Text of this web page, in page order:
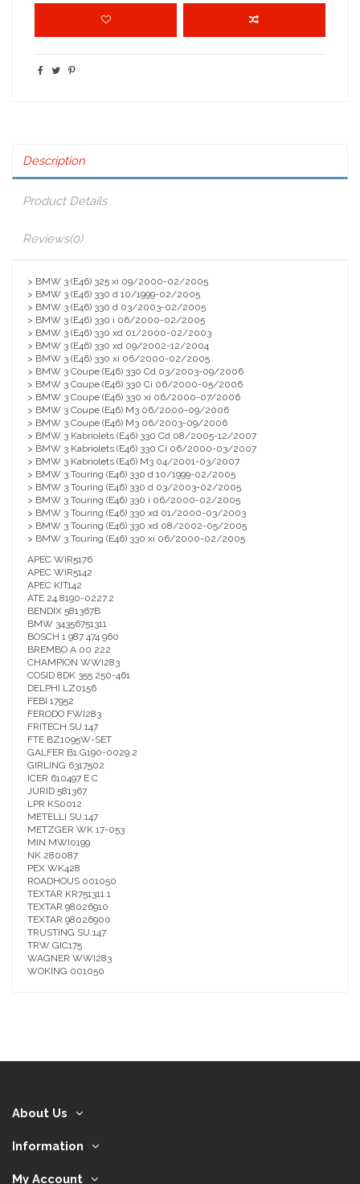
Description
Product Details
Reviews(0)
> BMW 3 (E46) 325 xi 09/2000-02/2005
> BMW 3 (E46) 330 d 10/1999-02/2005
> BMW 3 (E46) 330 d 03/2003-02/2005
> BMW 3 (E46) 330 i 06/2000-02/2005
> BMW 3 (E46) 330 xd 01/2000-02/2003
> BMW 3 (E46) 330 xd 09/2002-12/2004
> BMW 3 (E46) 330 xi 06/2000-02/2005
> BMW 3 Coupe (E46) 330 Cd 03/2003-09/2006
> BMW 3 Coupe (E46) 330 Ci 06/2000-05/2006
> BMW 3 Coupe (E46) 330 xi 06/2000-07/2006
> BMW 3 Coupe (E46) M3 06/2000-09/2006
> BMW 3 Coupe (E46) M3 06/2003-09/2006
> BMW 3 Kabriolets (E46) 330 Cd 08/2005-12/2007
> BMW 3 Kabriolets (E46) 330 Ci 06/2000-03/2007
> BMW 3 Kabriolets (E46) M3 04/2001-03/2007
> BMW 3 Touring (E46) 330 d 10/1999-02/2005
> BMW 3 Touring (E46) 330 d 03/2003-02/2005
> BMW 3 Touring (E46) 330 i 06/2000-02/2005
> BMW 3 Touring (E46) 330 xd 01/2000-03/2003
> BMW 3 Touring (E46) 330 xd 08/2002-05/2005
> BMW 3 Touring (E46) 330 xi 06/2000-02/2005
APEC WIR5176
APEC WIR5142
APEC KIT142
ATE 24.8190-0227.2
BENDIX 581367B
BMW 34356751311
BOSCH 1 987 474 960
BREMBO A 00 222
CHAMPION WWI283
COSID 8DK 355 250-461
DELPHI LZ0156
FEBI 17952
FERODO FWI283
FRITECH SU.147
FTE BZ1095W-SET
GALFER B1.G190-0029.2
GIRLING 6317502
ICER 610497 E C
JURID 581367
LPR KS0012
METELLI SU.147
METZGER WK 17-053
MIN MWI0199
NK 280087
PEX WK428
ROADHOUS 001050
TEXTAR KR751311.1
TEXTAR 98026910
TEXTAR 98026900
TRUSTING SU.147
TRW GIC175
WAGNER WWI283
WOKING 001050
About Us
Information
My Account